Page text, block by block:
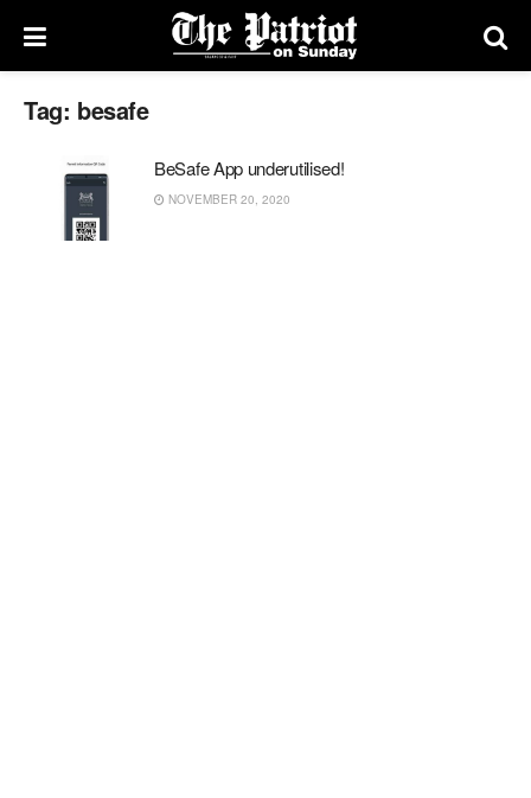
Tag: besafe
BeSafe App underutilised!
NOVEMBER 20, 2020